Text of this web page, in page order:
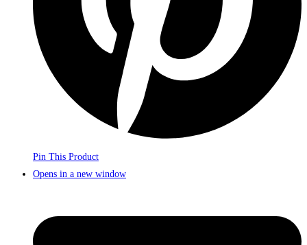
Pin This Product
Opens in a new window